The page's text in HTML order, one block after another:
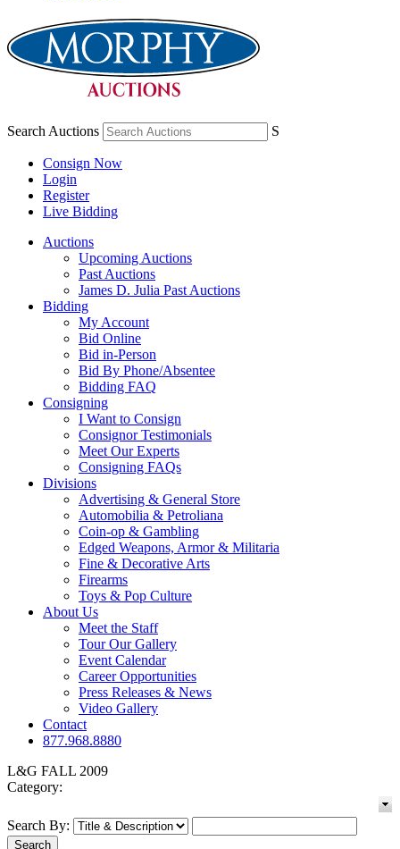
Search Auctions S
Consign Now
Login
Register
Live Bidding
Auctions
Upcoming Auctions
Past Auctions
James D. Julia Past Auctions
Bidding
My Account
Bid Online
Bid in-Person
Bid By Phone/Absentee
Bidding FAQ
Consigning
I Want to Consign
Consignor Testimonials
Meet Our Experts
Consigning FAQs
Divisions
Advertising & General Store
Automobilia & Petroliana
Coin-op & Gambling
Edged Weapons, Armor & Militaria
Fine & Decorative Arts
Firearms
Toys & Pop Culture
About Us
Meet the Staff
Tour Our Gallery
Event Calendar
Career Opportunities
Press Releases & News
Video Gallery
Contact
877.968.8880
L&G FALL 2009
Category:
Search By: